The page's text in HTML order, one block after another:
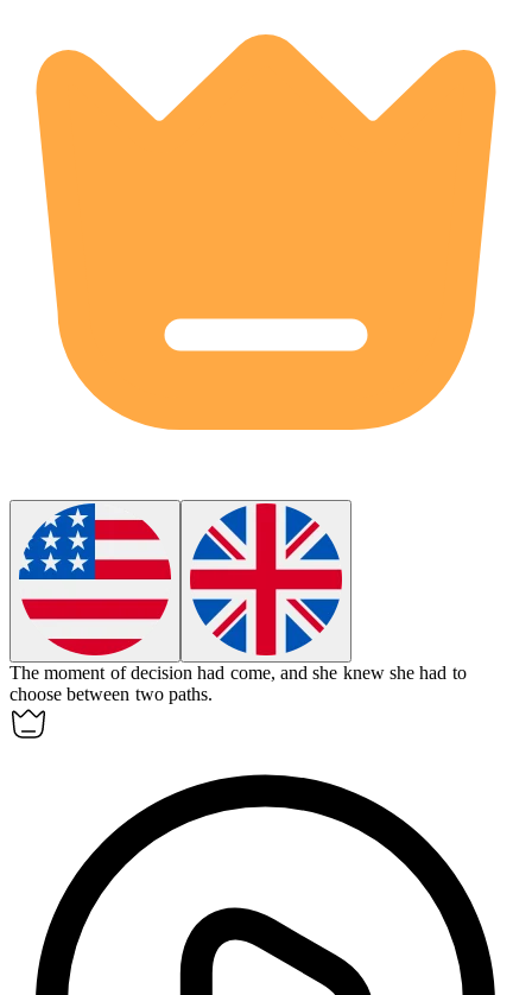
The moment ofdecision had come, and she knew she had to
choose between two paths.